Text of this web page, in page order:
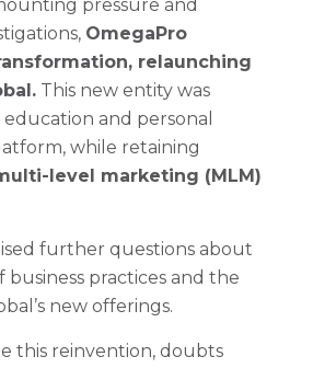
pressure and
OmegaPro
relaunching
This new entity was
and personal
while retaining
level marketing (MLM)
further questions about
practices and the
new offerings.
this reinvention, doubts